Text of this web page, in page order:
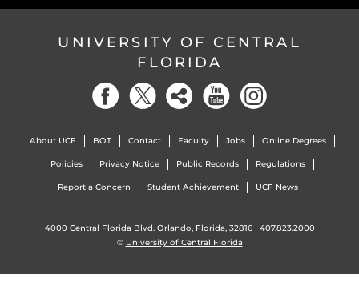
UNIVERSITY OF CENTRAL
FLORIDA
About UCF BOT Contact Faculty Jobs Online Degrees
Policies Privacy Notice Public Records Regulations
Report a Concern Student Achievement UCF News
4000 Central Florida Blvd. Orlando, Florida, 32816 | 407.823.2000
© University of Central Florida